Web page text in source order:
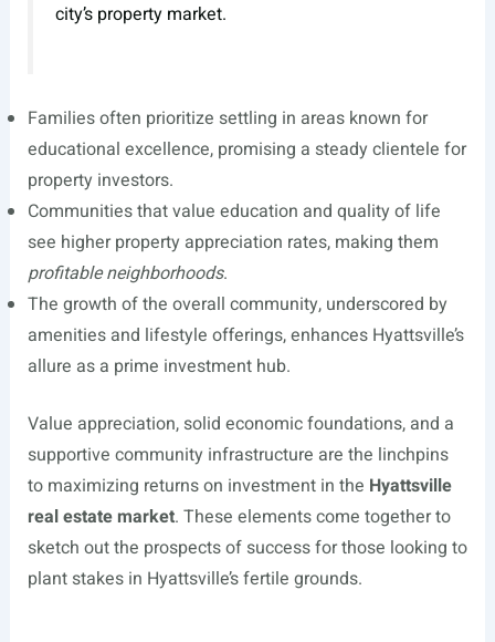
city’s property market.
Families often prioritize settling in areas known for
educational excellence, promising a steady clientele for
property investors.
Communities that value education and quality of life
see higher property appreciation rates, making them
profitable neighborhoods.
The growth of the overall community, underscored by
amenities and lifestyle offerings, enhances Hyattsville’s
allure as a prime investment hub.
Value appreciation, solid economic foundations, and a
supportive community infrastructure are the linchpins
to maximizing returns on investment in the Hyattsville
real estate market. These elements come together to
sketch out the prospects of success for those looking to
plant stakes in Hyattsville’s fertile grounds.